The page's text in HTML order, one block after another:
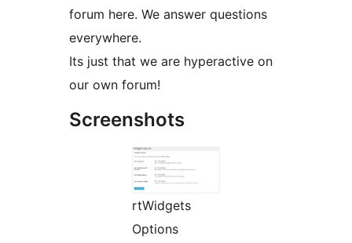
forum here. We answer questions
everywhere.
Its just that we are hyperactive on
our own forum!
Screenshots
rtWidgets
Options